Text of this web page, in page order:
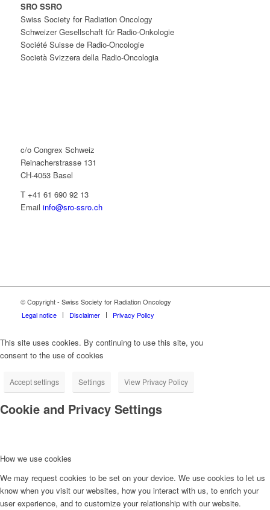
SRO SSRO
Swiss Society for Radiation Oncology
Schweizer Gesellschaft für Radio-Onkologie
Société Suisse de Radio-Oncologie
Società Svizzera della Radio-Oncologia
c/o Congrex Schweiz
Reinacherstrasse 131
CH-4053 Basel
T +41 61 690 92 13
Email info@sro-ssro.ch
© Copyright - Swiss Society for Radiation Oncology
Legal notice
Disclaimer Privacy Policy
This site uses cookies. By continuing to use this site, you
consent to the use of cookies
Accept settings Settings View Privacy Policy
Cookie and Privacy Settings
How we use cookies
We may request cookies to be set on your device. We use cookies to let us
know when you visit our websites, how you interact with us, to enrich your
user experience, and to customize your relationship with our website.